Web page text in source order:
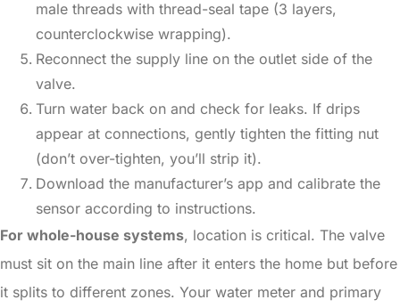
male threads with thread-seal tape (3 layers,
counterclockwise wrapping).
Reconnect the supply line on the outlet side of the
valve.
Turn water back on and check for leaks. If drips
appear at connections, gently tighten the fitting nut
(don’t over-tighten, you’ll strip it).
Download the manufacturer’s app and calibrate the
sensor according to instructions.
For whole-house systems, location is critical. The valve
must sit on the main line after it enters the home but before
it splits to different zones. Your water meter and primary